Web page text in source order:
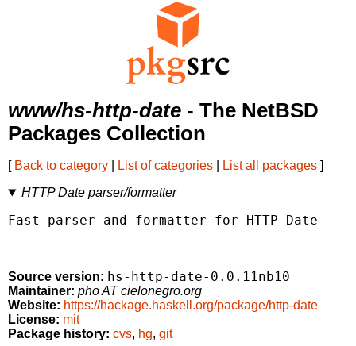
www/hs-http-date - The NetBSD
Packages Collection
[ Back to category List of categories List all packages ]
HTTP Date parser/formatter
Fast parser and formatter for HTTP Date
Source version: hs-http-date-0.0.11nb10
Maintainer: pho AT cielonegro.org
Website: https://hackage.haskell.org/package/http-date
License: mit
Package history: cvs, hg, git